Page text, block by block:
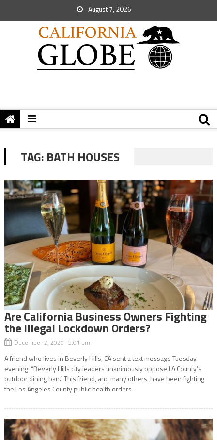
August 7, 2026
TAG: BATH HOUSES
Are California Business Owners Fighting
the Illegal Lockdown Orders?
December 2, 2020 5:01 pm
A friend who lives in Beverly Hills, CA sent a text message Tuesday
evening: “Beverly Hills city leaders unanimously oppose LA County’s
outdoor dining ban.” This friend, and many others, have been fighting
the Los Angeles County public health orders...